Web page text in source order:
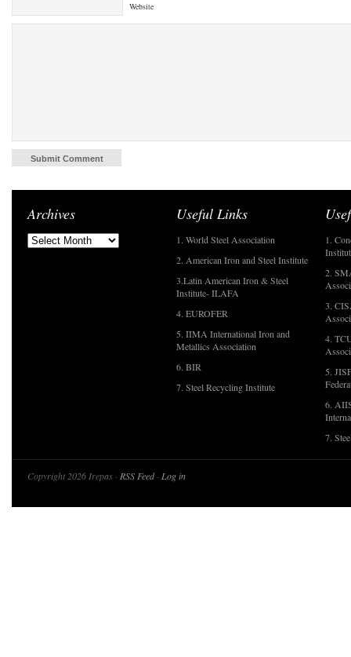
Website
Archives Useful Links
1. World Steel Association
2. American Iron and Steel Institute
3.Latin American Iron & Steel
Institute- ILAFA
4. EUROFER
5. IIMA International Iron and
Metallics Association
6. BIR
7. Steel Recycling Institute
1.
2.
3.
4.
5.
6.
7.
Copyright 2026 Irepas · RSS Feed· Log in